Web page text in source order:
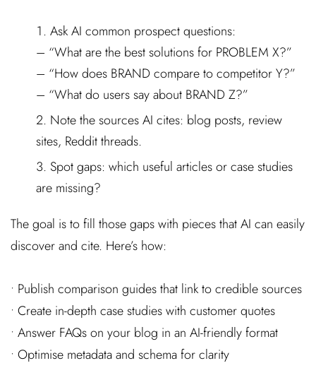
Ask AI common prospect questions:
– “What are the best solutions for PROBLEM X?”
– “How does BRAND compare to competitor Y?”
– “What do users say about BRAND Z?”
Note the sources AI cites: blog posts, review
sites, Reddit threads.
Spot gaps: which useful articles or case studies
are missing?
The goal is to fill those gaps with pieces that AI can easily
discover and cite. Here’s how:
• Publish comparison guides that link to credible sources
• Create in-depth case studies with customer quotes
• Answer FAQs on your blog in an AI-friendly format
• Optimise metadata and schema for clarity